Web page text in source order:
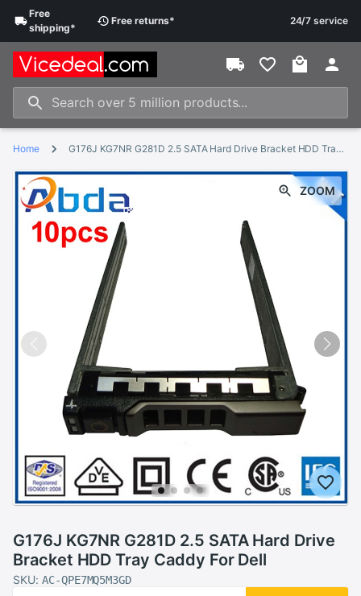
Free
shipping*
Free returns* 24/7 service
Home G176J KG7NR G281D 2.5 SATA Hard Drive Bracket HDD Tray Caddy For Dell
ZOOM
G176J KG7NR G281D 2.5 SATA Hard Drive
Bracket HDD Tray Caddy For Dell
SKU: AC-QPE7MQ5M3GD